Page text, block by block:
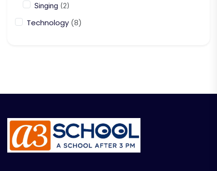
Singing (2)
Technology (8)